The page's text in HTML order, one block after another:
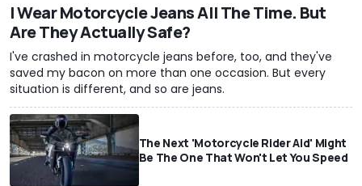
I Wear Motorcycle Jeans All The Time. But
Are They Actually Safe?
I've crashed in motorcycle jeans before, too, and they've
saved my bacon on more than one occasion. But every
situation is different, and so are jeans.
The Next 'Motorcycle Rider Aid' Might
Be The One That Won't Let You Speed